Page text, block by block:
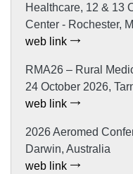
Healthcare, 12 & 13
Center - Rochester,
web link
RMA26 – Rural
24 October 2026,
web link
2026 Aeromed
Darwin, Australia
web link